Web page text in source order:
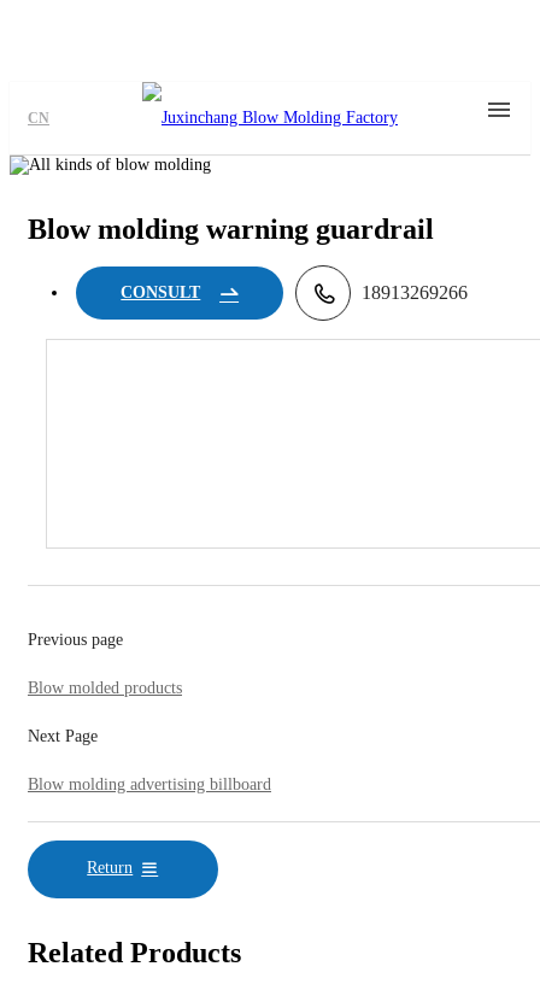
CN
Blow molding warning guardrail
CONSULT 18913269266
Previous page
Blow molded products
Next Page
Blow molding advertising billboard
Return
Related Products